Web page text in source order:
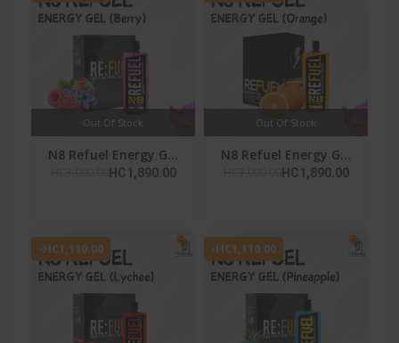
Out Of Stock
N8 Refuel Energy G...
HC1,890.00
Out Of Stock
N8 Refuel Energy G...
HC1,890.00
-HC1,110.00 -HC1,110.00